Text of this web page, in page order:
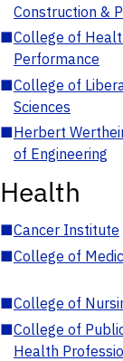
Construction &
■College of
Performance
■College of
Sciences
■Herbert
of Engineering
Health
■Cancer Institute
■College of
■College of
■College of
Health